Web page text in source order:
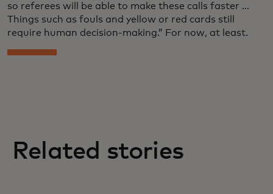
so referees will be able to make these calls faster …
Things such as fouls and yellow or red cards still
require human decision-making.” For now, at least.
Related stories